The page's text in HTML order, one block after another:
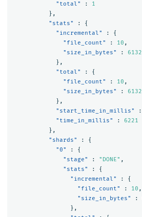
"total"
:
1
},
"stats"
:
{
"incremental"
:
{
"file_count"
: 10 ,
"size_in_bytes"
:
},
"total"
:
{
"file_count"
: 10 ,
"size_in_bytes"
:
},
"start_time_in_millis"
:
"time_in_millis"
:
6221
},
"shards"
:
{
"0"
:
{
"stage"
: "DONE" ,
"stats"
:
{
"incremental"
:
{
"file_count"
: 10 ,
"size_in_bytes"
:
},